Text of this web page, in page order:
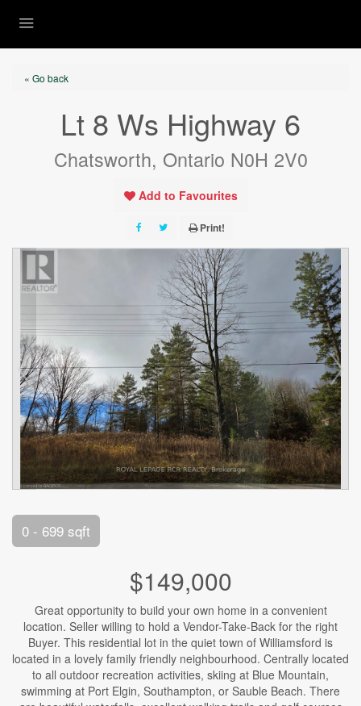
« Go back
Lt 8 Ws Highway 6
Chatsworth, Ontario N0H 2V0
Add to Favourites
Print!
0 - 699 sqft
$149,000
Great opportunity to build your own home in a convenient
location. Seller willing to hold a Vendor-Take-Back for the right
Buyer. This residential lot in the quiet town of Williamsford is
located in a lovely family friendly neighbourhood. Centrally located
to all outdoor recreation activities, skiing at Blue Mountain,
swimming at Port Elgin, Southampton, or Sauble Beach. There